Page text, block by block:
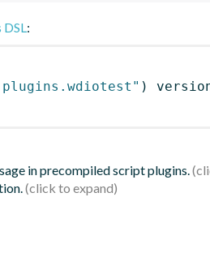
DSL:
)
in precompiled script plugins.